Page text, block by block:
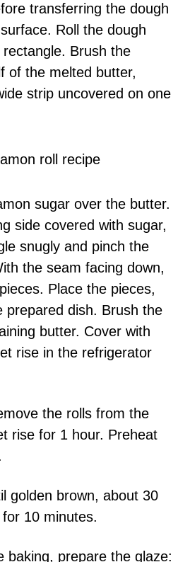
transferring the dough
Roll the dough
Brush the
of the melted butter,
strip uncovered on one
sugar over the butter.
side covered with sugar,
snugly and pinch the
the seam facing down,
Place the pieces,
prepared dish. Brush the
butter. Cover with
rise in the refrigerator
the rolls from the
rise for 1 hour. Preheat
golden brown, about 30
10 minutes.
baking, prepare the glaze: